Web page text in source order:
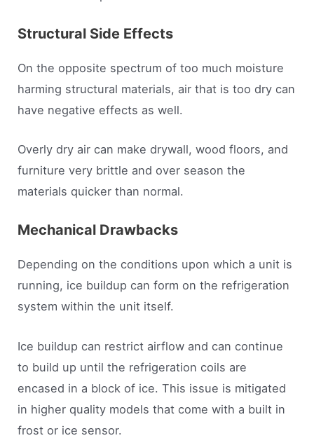
Structural Side Effects
On the opposite spectrum of too much moisture
harming structural materials, air that is too dry can
have negative effects as well.
Overly dry air can make drywall, wood floors, and
furniture very brittle and over season the
materials quicker than normal.
Mechanical Drawbacks
Depending on the conditions upon which a unit is
running, ice buildup can form on the refrigeration
system within the unit itself.
Ice buildup can restrict airflow and can continue
to build up until the refrigeration coils are
encased in a block of ice. This issue is mitigated
in higher quality models that come with a built in
frost or ice sensor.